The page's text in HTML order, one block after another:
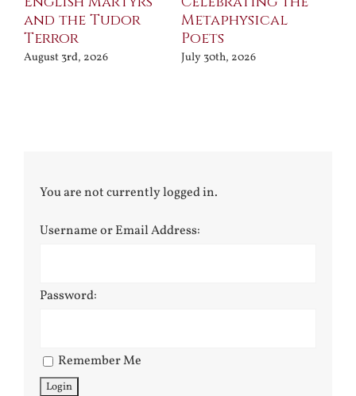
and the Tudor
Terror
August 3rd, 2026
Metaphysical
Poets
July 30th, 2026
You are not currently logged in.
Username or Email Address:
Password:
Remember Me